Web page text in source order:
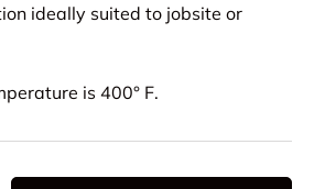
ideally suited to jobsite or
is 400° F.